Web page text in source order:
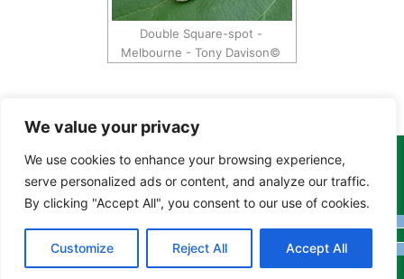
We value your privacy
We use cookies to enhance your browsing experience,
serve personalized ads or content, and analyze our traffic.
By clicking "Accept All", you consent to our use of cookies.
Customize Reject All Accept All
Double Square-spot -
Melbourne - Tony Davison©
Copyright Tony Davison © 2024 - 2026 www.derbyshiremoths.org